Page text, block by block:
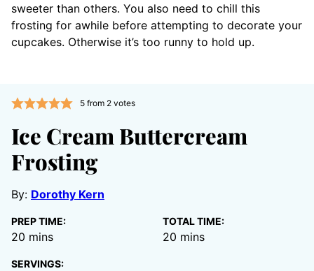
sweeter than others. You also need to chill this
frosting for awhile before attempting to decorate your
cupcakes. Otherwise it’s too runny to hold up.
5from 2votes
Ice Cream Buttercream
Frosting
By: Dorothy Kern
PREP TIME:
20 minutes
mins
TOTAL TIME:
20 minutes
mins
SERVINGS: